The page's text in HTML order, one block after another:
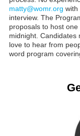
matty@womr.org with
interview. The
proposals to host
midnight. Candidates
love to hear from
word program